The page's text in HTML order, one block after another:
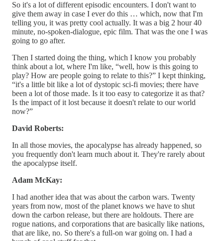
So it's a lot of different episodic encounters. I don't want to
give them away in case I ever do this … which, now that I'm
telling you, it was pretty cool actually. It was a big 2 hour 40
minute, no-spoken-dialogue, epic film. That was the one I was
going to go after.
Then I started doing the thing, which I know you probably
think about a lot, where I'm like, “well, how is this going to
play? How are people going to relate to this?” I kept thinking,
“it's a little bit like a lot of dystopic sci-fi movies; there have
been a lot of those made. Is it too easy to categorize it as that?
Is the impact of it lost because it doesn't relate to our world
now?”
David Roberts:
In all those movies, the apocalypse has already happened, so
you frequently don't learn much about it. They're rarely about
the apocalypse itself.
Adam McKay:
I had another idea that was about the carbon wars. Twenty
years from now, most of the planet knows we have to shut
down the carbon release, but there are holdouts. There are
rogue nations, and corporations that are basically like nations,
that are like, no. So there's a full-on war going on. I had a